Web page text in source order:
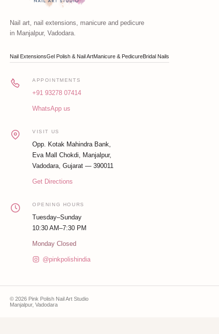
Nail art, nail extensions, manicure and pedicure
in Manjalpur, Vadodara.
Nail ExtensionsGel Polish & Nail ArtManicure & PedicureBridal Nails
APPOINTMENTS
+91 93278 07414
WhatsApp us
VISIT US
Opp. Kotak Mahindra Bank,
Eva Mall Chokdi, Manjalpur,
Vadodara, Gujarat — 390011
Get Directions
OPENING HOURS
Tuesday–Sunday
10:30 AM–7:30 PM
Monday Closed
@pinkpolishindia
© 2026 Pink Polish Nail Art Studio
Manjalpur, Vadodara